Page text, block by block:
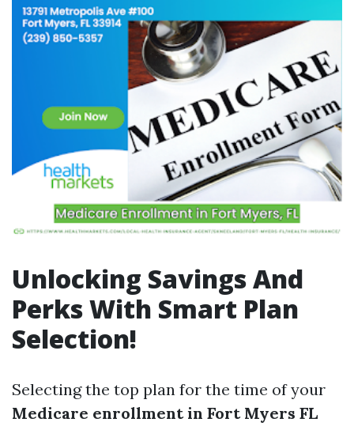
Unlocking Savings And
Perks With Smart Plan
Selection!
Selecting the top plan for the time of your
Medicare enrollment in Fort Myers FL